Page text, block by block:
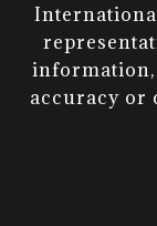
accuracy or